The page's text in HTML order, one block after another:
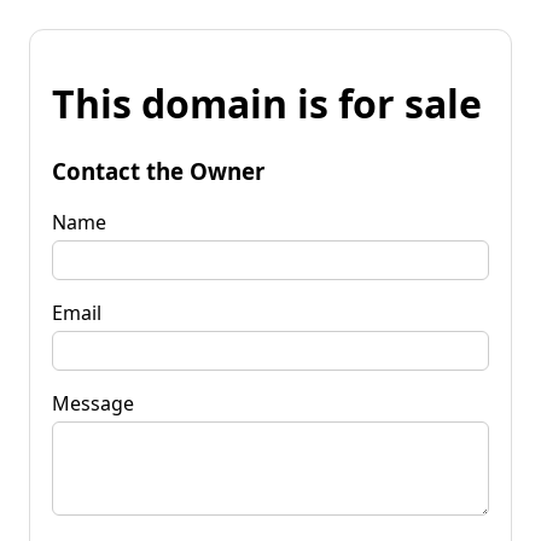
This domain is for sale
Contact the Owner
Name
Email
Message